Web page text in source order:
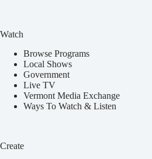
Watch
Browse Programs
Local Shows
Government
Live TV
Vermont Media Exchange
Ways To Watch & Listen
Create